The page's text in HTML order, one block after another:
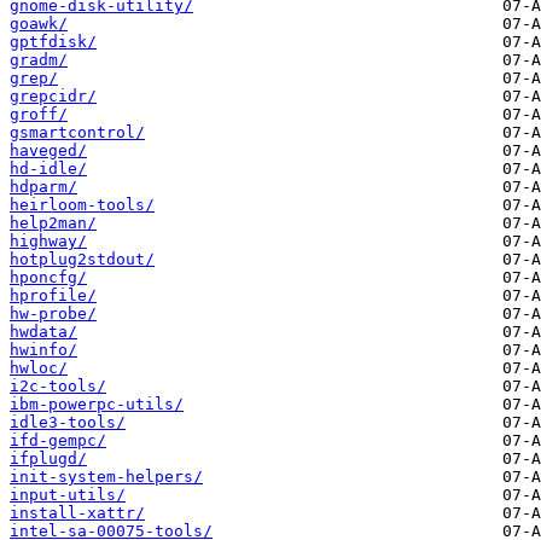
gnome-disk-utility/
goawk/
gptfdisk/
gradm/
grep/
grepcidr/
groff/
gsmartcontrol/
haveged/
hd-idle/
hdparm/
heirloom-tools/
help2man/
highway/
hotplug2stdout/
hponcfg/
hprofile/
hw-probe/
hwdata/
hwinfo/
hwloc/
i2c-tools/
ibm-powerpc-utils/
idle3-tools/
ifd-gempc/
ifplugd/
init-system-helpers/
input-utils/
install-xattr/
intel-sa-00075-tools/